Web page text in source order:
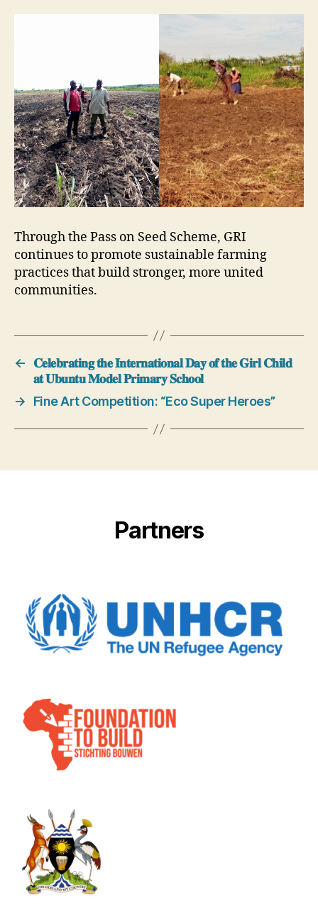
Through the Pass on Seed Scheme, GRI
continues to promote sustainable farming
practices that build stronger, more united
communities.
←
𝐂𝐞𝐥𝐞𝐛𝐫𝐚𝐭𝐢𝐧𝐠 𝐭𝐡𝐞 𝐈𝐧𝐭𝐞𝐫𝐧𝐚𝐭𝐢𝐨𝐧𝐚𝐥 𝐃𝐚𝐲 𝐨𝐟 𝐭𝐡𝐞 𝐆𝐢𝐫𝐥 𝐂𝐡𝐢𝐥𝐝
𝐚𝐭 𝐔𝐛𝐮𝐧𝐭𝐮 𝐌𝐨𝐝𝐞𝐥 𝐏𝐫𝐢𝐦𝐚𝐫𝐲 𝐒𝐜𝐡𝐨𝐨𝐥
→
Fine Art Competition: “Eco Super Heroes”
Partners